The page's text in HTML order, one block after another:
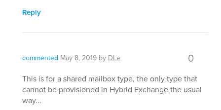
Reply
commented May 8, 2019 by DLe 0
This is for a shared mailbox type, the only type that
cannot be provisioned in Hybrid Exchange the usual
way...